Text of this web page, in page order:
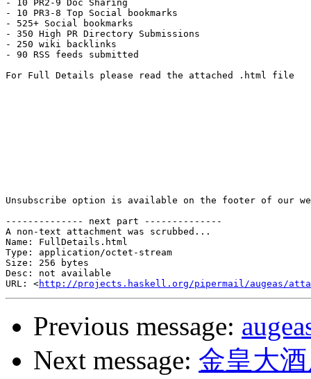
- 10 PR2-9 Doc Sharing
- 10 PR3-8 Top Social bookmarks
- 525+ Social bookmarks
- 350 High PR Directory Submissions
- 250 wiki backlinks
- 90 RSS feeds submitted
For Full Details please read the attached .html file
Unsubscribe option is available on the footer of our
-------------- next part --------------
A non-text attachment was scrubbed...
Name: FullDetails.html
Type: application/octet-stream
Size: 256 bytes
Desc: not available
URL: <http://projects.haskell.org/pipermail/augeas/
Previous message:
Next message: 金皇大